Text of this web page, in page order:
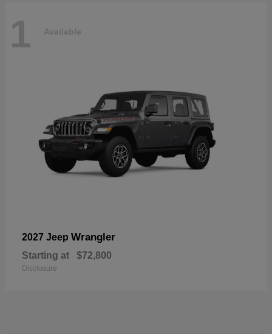
1 Available
2027 Jeep Wrangler
Starting at $72,800
Disclosure